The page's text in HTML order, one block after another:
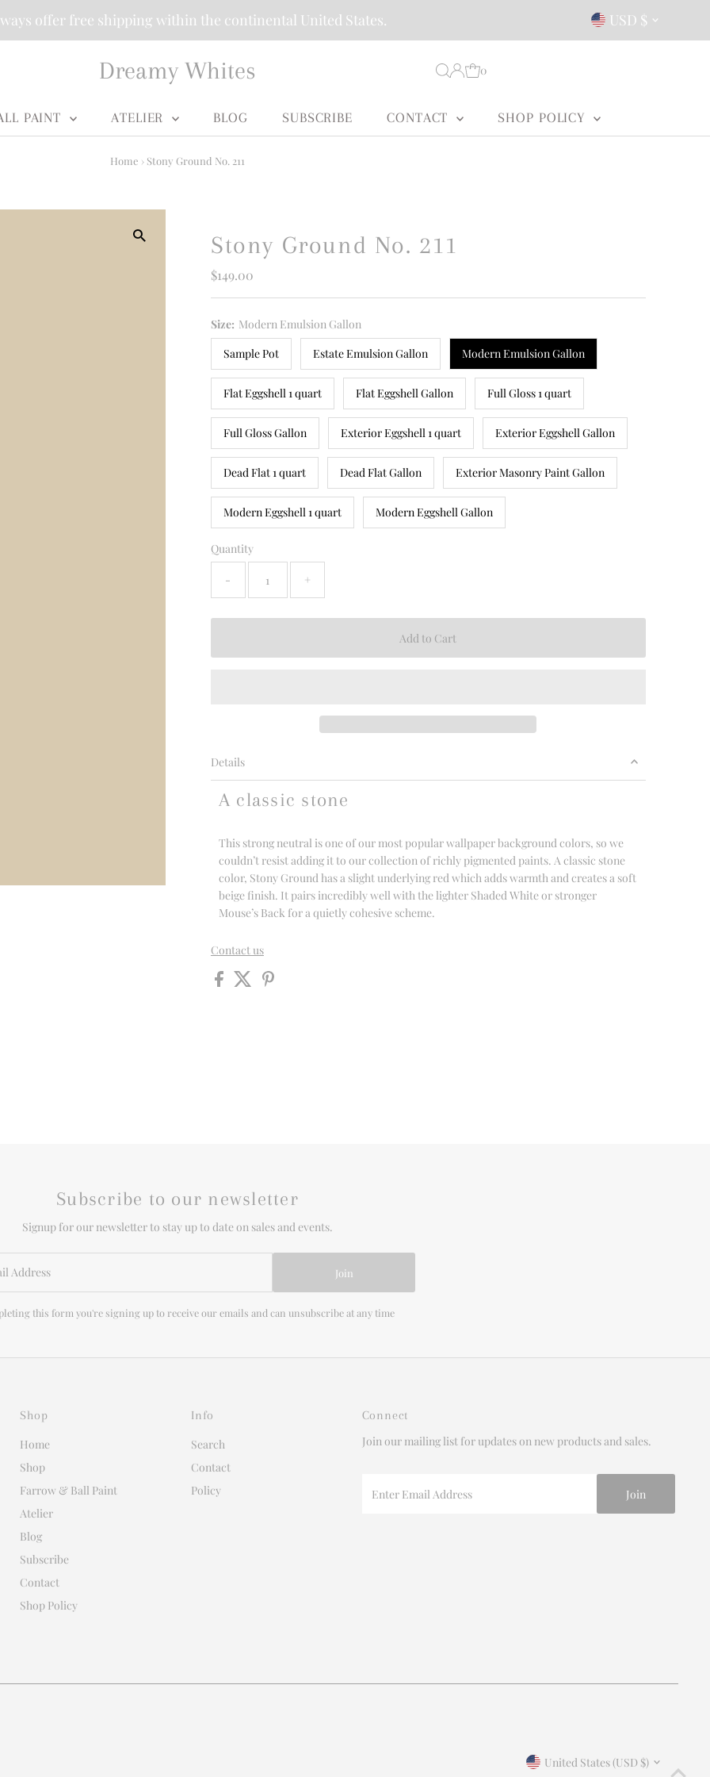
offer free shipping within the continental United States. Currency
USD $
Dreamy Whites 0
PAINT ATELIER BLOG SUBSCRIBE CONTACT SHOP POLICY
Home › Stony Ground No. 211
Stony Ground No. 211
Regular
$149.00
Size: Modern Emulsion Gallon
Sample Pot
Estate Emulsion Gallon Modern Emulsion Gallon
Flat Eggshell 1 quart Flat Eggshell Gallon Full Gloss 1 quart
Full Gloss Gallon Exterior Eggshell 1 quart Exterior Eggshell Gallon
Dead Flat 1 quart Dead Flat Gallon Exterior Masonry Paint Gallon
Modern Eggshell 1 quart Modern Eggshell Gallon
Quantity
- +
Details
A classic stone
This strong neutral is one of our most popular wallpaper background colors, so we
couldn’t resist adding it to our collection of richly pigmented paints. A classic stone
color, Stony Ground has a slight underlying red which adds warmth and creates a soft
beige finish. It pairs incredibly well with the lighter Shaded White or stronger
Mouse’s Back for a quietly cohesive scheme.
Contact us
Subscribe to our newsletter
Signup for our newsletter to stay up to date on sales and events.
Join
this form you're signing up to receive our emails and can unsubscribe at any time
Shop
Home
Shop
Farrow & Ball Paint
Atelier
Blog
Subscribe
Contact
Shop Policy
Info
Search
Contact
Policy
Connect
Join our mailing list for updates on new products and sales.
Email
Currency
United States (USD $)